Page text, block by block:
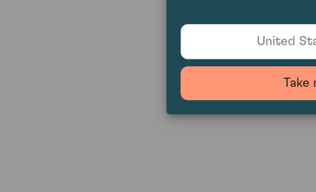
United
Take